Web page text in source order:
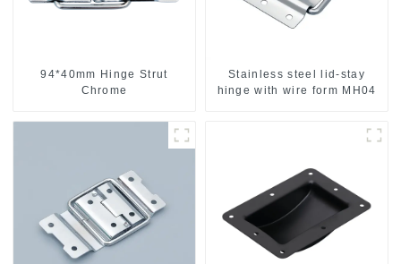
94*40mm Hinge Strut
Chrome
Stainless steel lid-stay
hinge with wire form MH04